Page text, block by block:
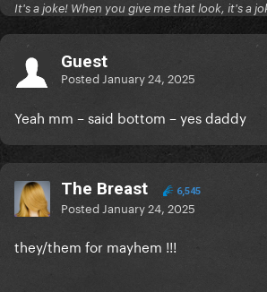
It's a joke! When you give me that look, it's a
Guest
Posted January 24, 2025
Yeah mm – said bottom – yes daddy
The Breast 6,545
Posted January 24, 2025
they/them for mayhem !!!